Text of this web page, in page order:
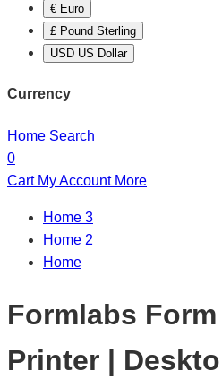
€ Euro
£ Pound Sterling
USD US Dollar
Currency
Home Search
0
Cart My Account More
Home 3
Home 2
Home
Formlabs Form
Printer |